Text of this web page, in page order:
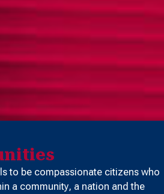
to be compassionate citizens who
a community, a nation and the